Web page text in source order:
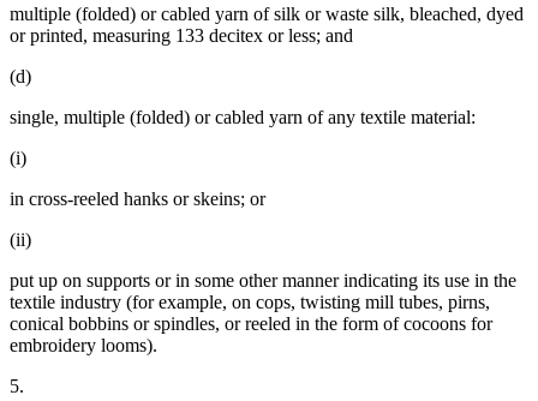
multiple (folded) or cabled yarn of silk or waste silk, bleached, dyed
or printed, measuring 133 decitex or less; and
(d)
single, multiple (folded) or cabled yarn of any textile material:
(i)
in cross-reeled hanks or skeins; or
(ii)
put up on supports or in some other manner indicating its use in the
textile industry (for example, on cops, twisting mill tubes, pirns,
conical bobbins or spindles, or reeled in the form of cocoons for
embroidery looms).
5.